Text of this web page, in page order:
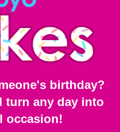
birthday?
turn any day into
occasion!